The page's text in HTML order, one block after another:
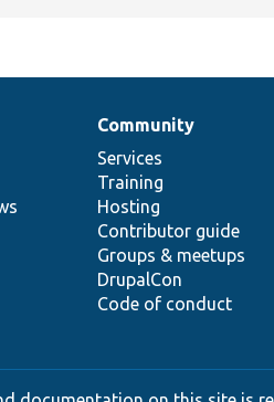
Community
Services
Training
Hosting
Contributor guide
Groups & meetups
DrupalCon
Code of conduct